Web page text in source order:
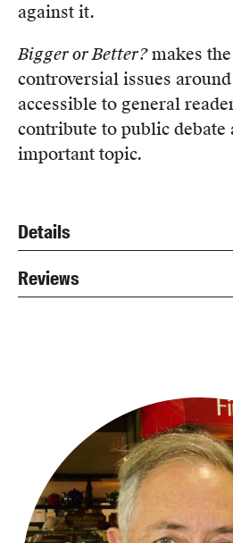
against it.
Bigger or Better?makes
controversial issues
accessible to general
contribute to public debate
important topic.
Details
Reviews